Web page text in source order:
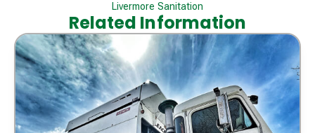
Livermore Sanitation
Related Information